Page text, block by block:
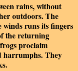
rains, without
outdoors. The
runs its fingers
the returning
proclaim
harrumphs. They